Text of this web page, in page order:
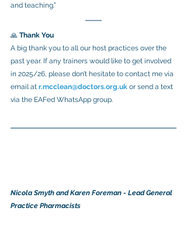
and teaching.”
🙏 Thank You
A big thank you to all our host practices over the
past year. If any trainers would like to get involved
in 2025/26, please don’t hesitate to contact me via
email at r.mcclean@doctors.org.uk or send a text
via the EAFed WhatsApp group.
Nicola Smyth and Karen Foreman - Lead General
Practice Pharmacists